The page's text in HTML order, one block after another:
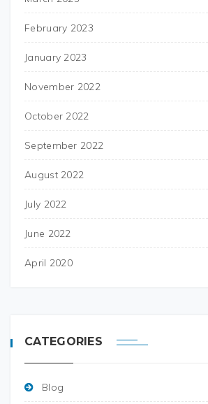
February 2023
January 2023
November 2022
October 2022
September 2022
August 2022
July 2022
June 2022
April 2020
CATEGORIES
Blog